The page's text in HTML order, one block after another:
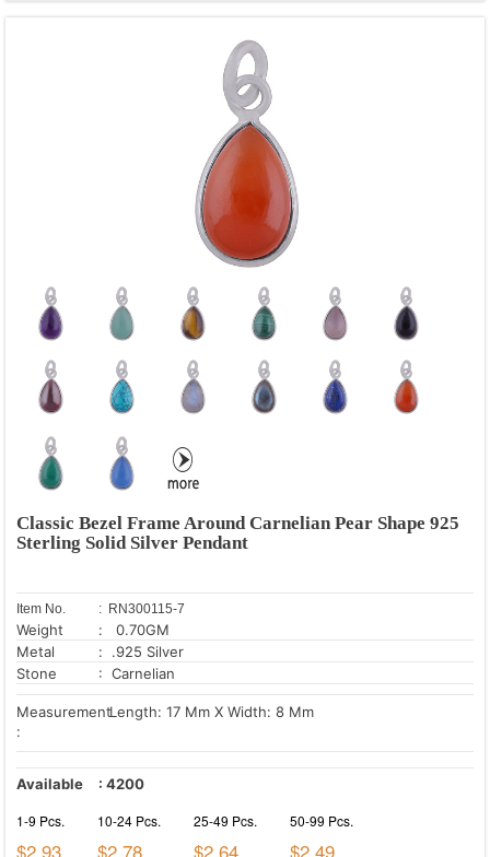
Classic Bezel Frame Around Carnelian Pear Shape 925
Sterling Solid Silver Pendant
Item No. : RN300115-7
Weight
: 0.70GM
Metal
: .925 Silver
Stone
: Carnelian
Measurement
:
Length: 17 Mm X Width: 8 Mm
Available : 4200
1-9 Pcs.
$2.93
10-24 Pcs.
$2.78
25-49 Pcs.
$2.64
50-99 Pcs.
$2.49